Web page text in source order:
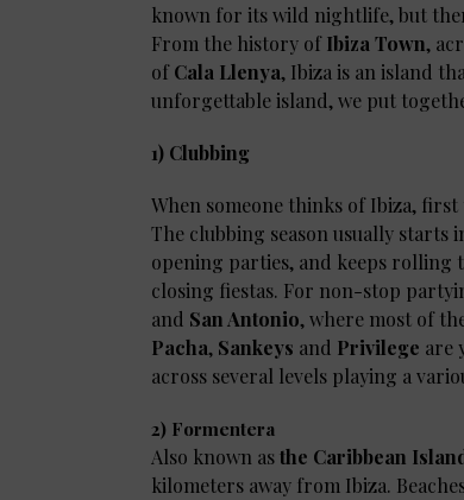
known for its wild nightlife, but
From the history ofIbiza Town,
ofCala Llenya, Ibiza is an island
unforgettable island, we put
1) Clubbing
When someone thinks of Ibiza,
The clubbing season usually
opening parties, and keeps rolling
closing fiestas. For non-stop
and San Antonio, where most of
Pacha, Sankeys and Privilege are
across several levels playing a
2) Formentera
Also known asthe Caribbean
kilometers away from Ibiza.